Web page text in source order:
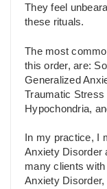
They feel
these rituals.
The most
this order, are:
Generalized
Traumatic
Hypochondria,
In my practice, I
Anxiety Disorder
many clients
Anxiety